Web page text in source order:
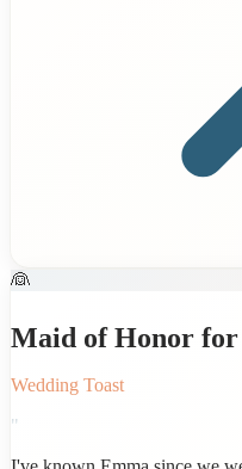
👰
Maid of Honor for
Wedding Toast
"